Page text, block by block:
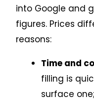
into Google and
figures. Prices
reasons:
Time and
filling is
surface